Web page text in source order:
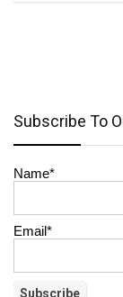
Subscribe To
Name*
Email*